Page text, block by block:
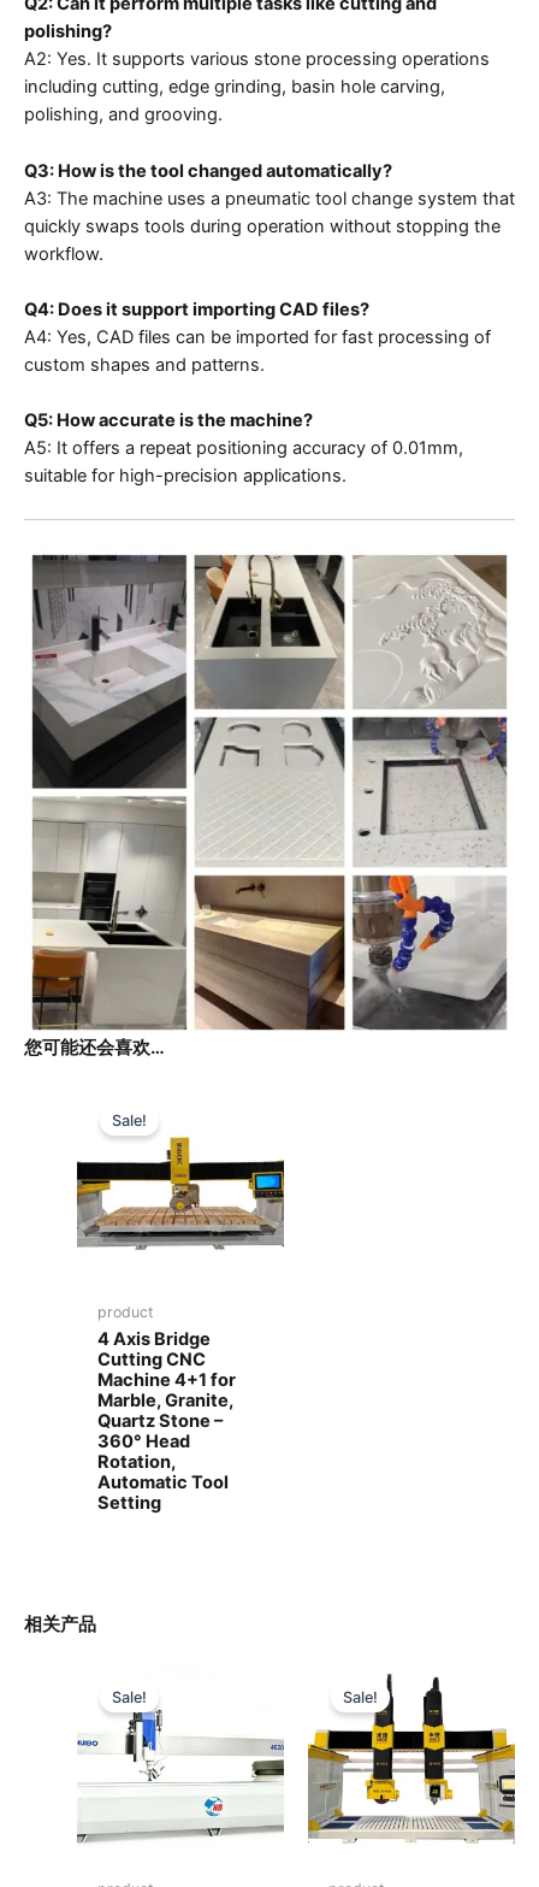
polishing?
A2: Yes. It supports various stone processing operations
including cutting, edge grinding, basin hole carving,
polishing, and grooving.
Q3: How is the tool changed automatically?
A3: The machine uses a pneumatic tool change system that
quickly swaps tools during operation without stopping the
workflow.
Q4: Does it support importing CAD files?
A4: Yes, CAD files can be imported for fast processing of
custom shapes and patterns.
Q5: How accurate is the machine?
A5: It offers a repeat positioning accuracy of 0.01mm,
suitable for high-precision applications.
您可能还会喜欢…
Sale!
product
4 Axis Bridge
Cutting CNC
Machine 4+1 for
Marble, Granite,
Quartz Stone –
360° Head
Rotation,
Automatic Tool
Setting
相关产品
Sale! Sale!